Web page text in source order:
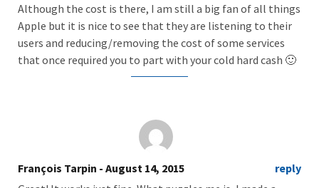
Although the cost is there, I am still a big fan of all things
Apple but it is nice to see that they are listening to their
users and reducing/removing the cost of some services
that once required you to part with your cold hard cash 🙂
François Tarpin - August 14, 2015
reply